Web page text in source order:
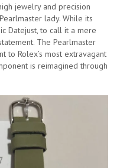
jewelry and precision
lady. While its
Datejust, to call it a mere
The Pearlmaster
to Rolex’s most extravagant
is reimagined through